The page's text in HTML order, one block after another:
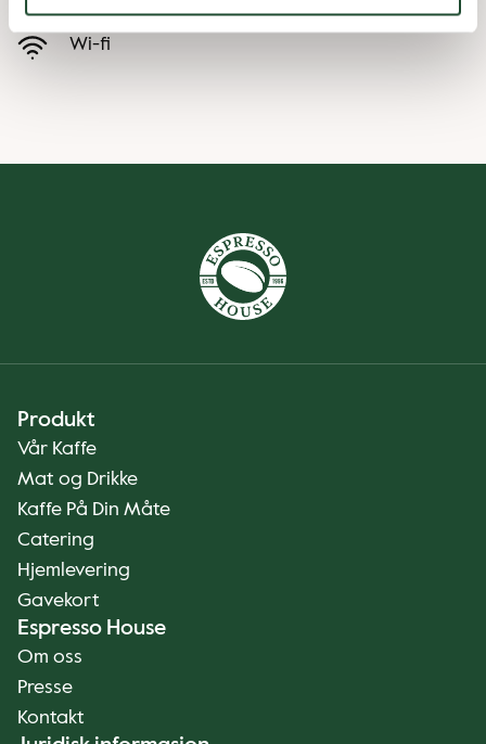
Wi-fi
Produkt
Vår Kaffe
Mat og Drikke
Kaffe På Din Måte
Catering
Hjemlevering
Gavekort
Espresso House
Om oss
Presse
Kontakt